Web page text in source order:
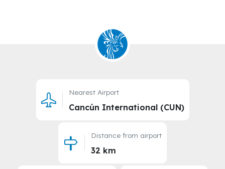
Nearest Airport
Cancún International (CUN)
Distance from airport
32 km